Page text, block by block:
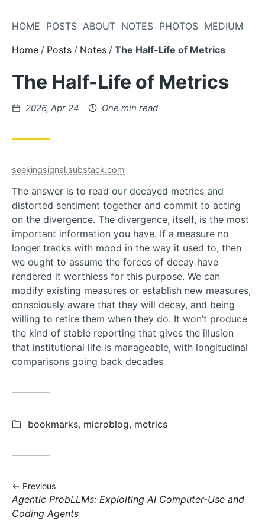
HOME POSTS ABOUT NOTES PHOTOS MEDIUM
Home
Posts Notes The Half-Life of Metrics
The Half-Life of Metrics
Posted
2026, Apr 24 One min read
seekingsignal.substack.com
The answer is to read our decayed metrics and
distorted sentiment together and commit to acting
on the divergence. The divergence, itself, is the most
important information you have. If a measure no
longer tracks with mood in the way it used to, then
we ought to assume the forces of decay have
rendered it worthless for this purpose. We can
modify existing measures or establish new measures,
consciously aware that they will decay, and being
willing to retire them when they do. It won’t produce
the kind of stable reporting that gives the illusion
that institutional life is manageable, with longitudinal
comparisons going back decades
Categories:
bookmarks, microblog, metrics
Previous
Previous
post:
Agentic ProbLLMs: Exploiting AI Computer-Use and
Coding Agents